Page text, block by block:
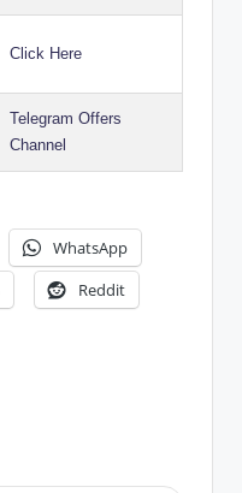
Click Here
Telegram Offers
Channel
WhatsApp
Reddit